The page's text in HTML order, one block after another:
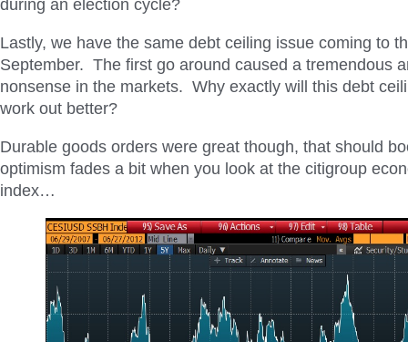
during an election cycle?
Lastly, we have the same debt ceiling issue coming to
September. The first go around caused a tremendous
nonsense in the markets. Why exactly will this debt
work out better?
Durable goods orders were great though, that should
optimism fades a bit when you look at the citigroup
index…